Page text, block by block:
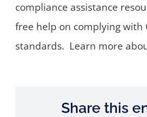
compliance assistance
free help on complying with
standards. Learn more
Share this